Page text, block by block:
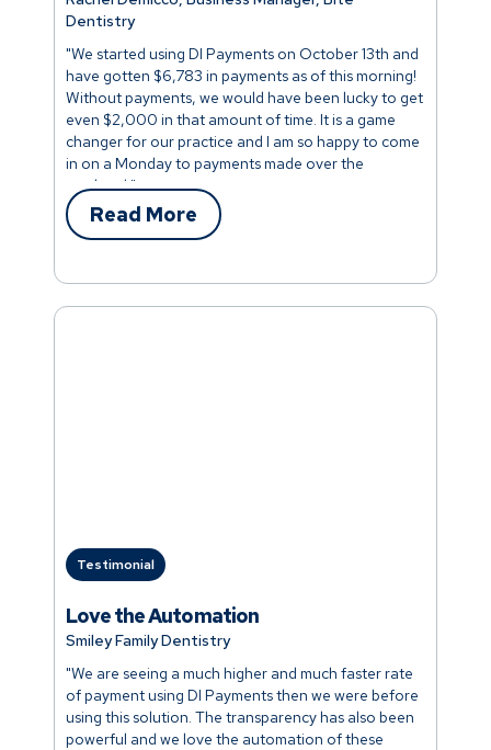
"We started using DI Payments on October 13th and
have gotten $6,783 in payments as of this morning!
Without payments, we would have been lucky to get
even $2,000 in that amount of time. It is a game
changer for our practice and I am so happy to come
in on a Monday to payments made over the
weekend."
Dentistry
Read More
Testimonial
"We are seeing a much higher and much faster rate
of payment using DI Payments then we were before
using this solution. The transparency has also been
powerful and we love the automation of these
Smiley Family Dentistry
Love the Automation